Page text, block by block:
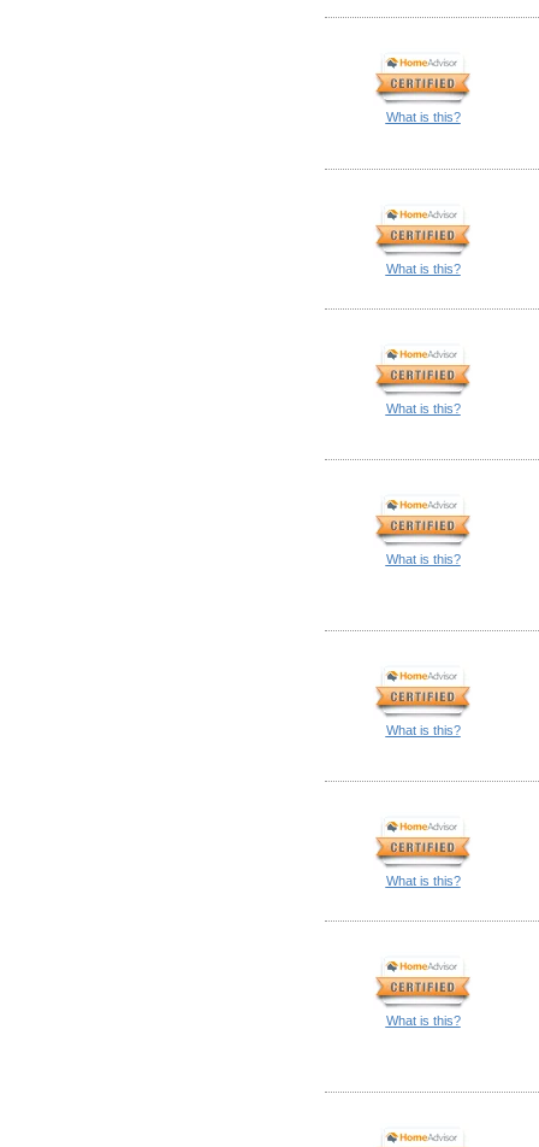
What is this?
What is this?
What is this?
What is this?
What is this?
What is this?
What is this?